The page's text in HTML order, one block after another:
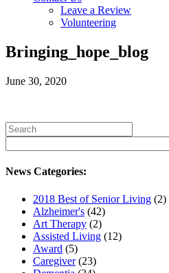
Leave a Review
Volunteering
Bringing_hope_blog
June 30, 2020
News Categories:
2018 Best of Senior Living (2)
Alzheimer's (42)
Art Therapy (2)
Assisted Living (12)
Award (5)
Caregiver(23)